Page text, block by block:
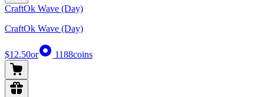
CraftOk Wave (Day)
CraftOk Wave (Day)
$12.50or 1188coins